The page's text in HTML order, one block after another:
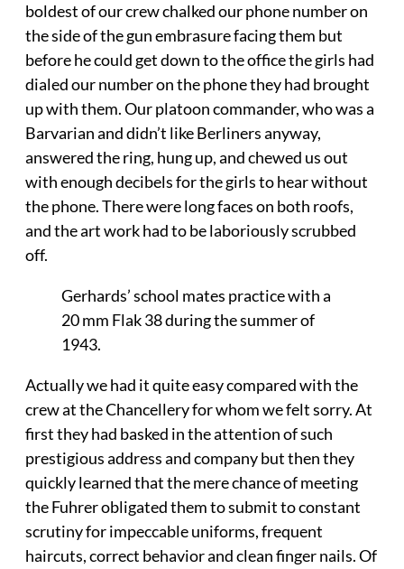
boldest of our crew chalked our phone number on
the side of the gun embrasure facing them but
before he could get down to the office the girls had
dialed our number on the phone they had brought
up with them. Our platoon commander, who was a
Barvarian and didn’t like Berliners anyway,
answered the ring, hung up, and chewed us out
with enough decibels for the girls to hear without
the phone. There were long faces on both roofs,
and the art work had to be laboriously scrubbed
off.
Gerhards’ school mates practice with a
20 mm Flak 38 during the summer of
1943.
Actually we had it quite easy compared with the
crew at the Chancellery for whom we felt sorry. At
first they had basked in the attention of such
prestigious address and company but then they
quickly learned that the mere chance of meeting
the Fuhrer obligated them to submit to constant
scrutiny for impeccable uniforms, frequent
haircuts, correct behavior and clean finger nails. Of